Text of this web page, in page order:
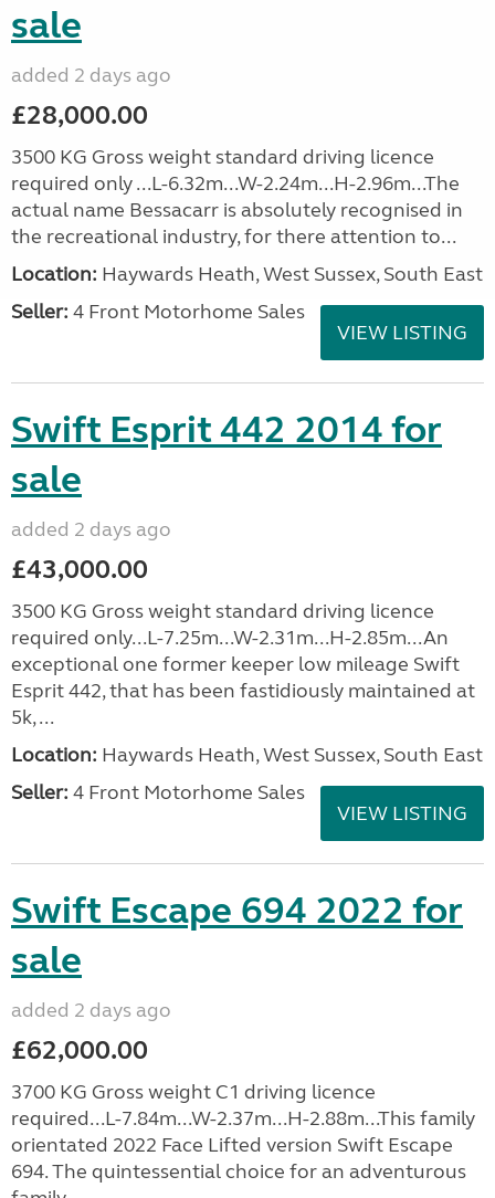
sale
added 2 days ago
£28,000.00
3500 KG Gross weight standard driving licence
required only ...L-6.32m...W-2.24m...H-2.96m...The
actual name Bessacarr is absolutely recognised in
the recreational industry, for there attention to...
Location: Haywards Heath, West Sussex, South East
Seller: 4 Front Motorhome Sales
VIEW LISTING
Swift Esprit 442 2014 for
sale
added 2 days ago
£43,000.00
3500 KG Gross weight standard driving licence
required only...L-7.25m...W-2.31m...H-2.85m...An
exceptional one former keeper low mileage Swift
Esprit 442, that has been fastidiously maintained at
5k, ...
Location: Haywards Heath, West Sussex, South East
Seller: 4 Front Motorhome Sales
VIEW LISTING
Swift Escape 694 2022 for
sale
added 2 days ago
£62,000.00
3700 KG Gross weight C1 driving licence
required...L-7.84m...W-2.37m...H-2.88m...This family
orientated 2022 Face Lifted version Swift Escape
694. The quintessential choice for an adventurous